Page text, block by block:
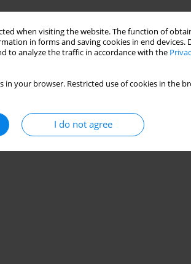
when visiting the website. The function of
in forms and saving cookies in end devices.
to analyze the traffic in accordance with the
in your browser. Restricted use of cookies in
I do not agree